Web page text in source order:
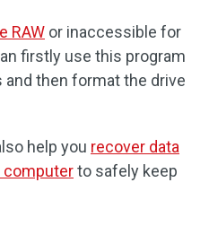
RAW or inaccessible for
firstly use this program
then format the drive
help you recover data
computerto safely keep